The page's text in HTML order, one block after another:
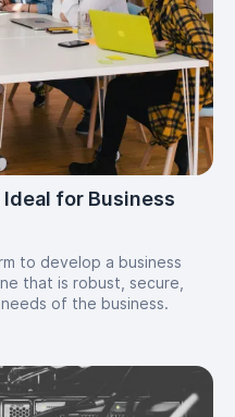
Ideal for Business
to develop a business
that is robust, secure,
of the business.